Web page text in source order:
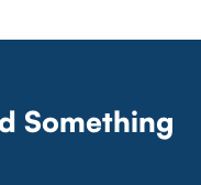
Something